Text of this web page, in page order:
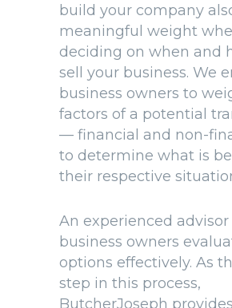
build your company
meaningful weight
deciding on when and
sell your business. We
business owners to
factors of a potential
— financial and non-
to determine what is
their respective
An experienced
business owners
options effectively. As
step in this process,
ButcherJoseph